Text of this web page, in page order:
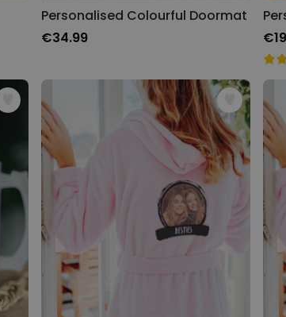
Personalised Colourful Doormat
€34.99